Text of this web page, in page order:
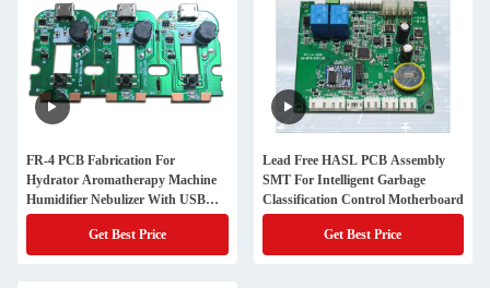
FR-4 PCB Fabrication For
Hydrator Aromatherapy Machine
Humidifier Nebulizer With USB
Socket Nebulizer Sheet
Get Best Price
Lead Free HASL PCB Assembly
SMT For Intelligent Garbage
Classification Control Motherboard
Get Best Price